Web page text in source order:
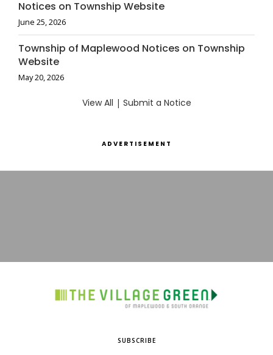
Notices on Township Website
June 25, 2026
Township of Maplewood Notices on Township
Website
May 20, 2026
View All | Submit a Notice
ADVERTISEMENT
SUBSCRIBE